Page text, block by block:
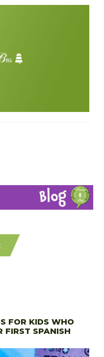
FOR KIDS WHO
FIRST SPANISH